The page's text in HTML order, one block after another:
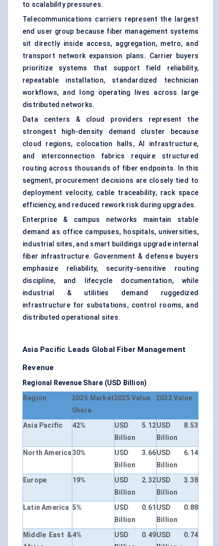
to scalability pressures.
Telecommunications carriers represent the largest
end user group because fiber management systems
sit directly inside access, aggregation, metro, and
transport network expansion plans. Carrier buyers
prioritize systems that support field reliability,
repeatable installation, standardized technician
workflows, and long operating lives across large
distributed networks.
Data centers & cloud providers represent the
strongest high-density demand cluster because
cloud regions, colocation halls, AI infrastructure,
and interconnection fabrics require structured
routing across thousands of fiber endpoints. In this
segment, procurement decisions are closely tied to
deployment velocity, cable traceability, rack space
efficiency, and reduced rework risk during upgrades.
Enterprise & campus networks maintain stable
demand as office campuses, hospitals, universities,
industrial sites, and smart buildings upgrade internal
fiber infrastructure. Government & defense buyers
emphasize reliability, security-sensitive routing
discipline, and lifecycle documentation, while
industrial & utilities demand ruggedized
infrastructure for substations, control rooms, and
distributed operational sites.
Asia Pacific Leads Global Fiber Management
Revenue
Regional Revenue Share (USD Billion)
Region
2025 Market
Share
2025 Value 2032 Value
Asia Pacific 42%
USD 5.12
Billion
USD 8.53
Billion
North America30%
USD 3.66
Billion
USD 6.14
Billion
Europe
19%
USD 2.32
Billion
USD 3.38
Billion
Latin America 5%
USD 0.61
Billion
USD 0.88
Billion
Middle East &4%
USD 0.49USD 0.74